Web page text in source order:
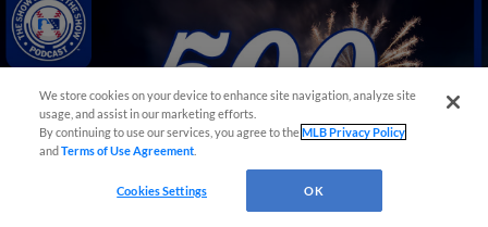
We store cookies on your device to enhance site navigation, analyze site
usage, and assist in our marketing efforts.
By continuing to use our services, you agree to theMLB Privacy Policy
andTerms of Use Agreement
Cookies Settings OK